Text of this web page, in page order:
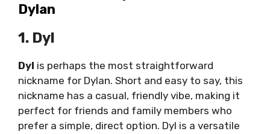
Dylan
1. Dyl
Dyl is perhaps the most straightforward
nickname for Dylan. Short and easy to say, this
nickname has a casual, friendly vibe, making it
perfect for friends and family members who
prefer a simple, direct option. Dyl is a versatile